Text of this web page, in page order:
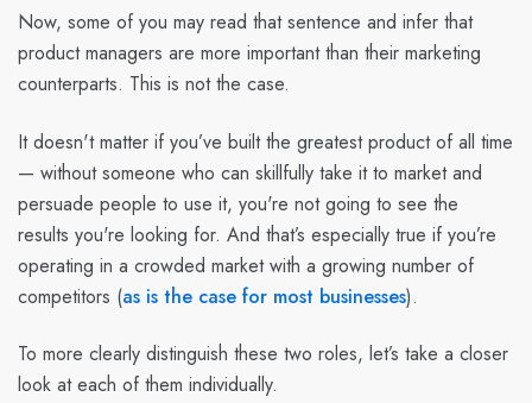
Now, some of you may read that sentence and infer that
product managers are more important than their marketing
counterparts. This is not the case.
It doesn't matter if you’ve built the greatest product of all time
— without someone who can skillfully take it to market and
persuade people to use it, you're not going to see the
results you're looking for. And that’s especially true if you’re
operating in a crowded market with a growing number of
competitors (as is the case for most businesses).
To more clearly distinguish these two roles, let’s take a closer
look at each of them individually.